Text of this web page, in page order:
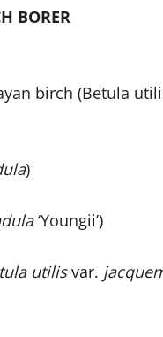
BORER
birch (Betula
)
‘Youngii’)
utilisvar.